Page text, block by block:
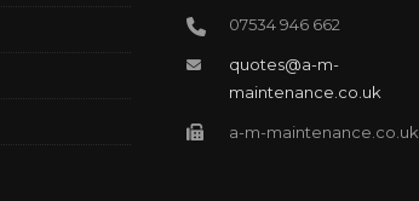
07534 946 662
quotes@a-m-
maintenance.co.uk
a-m-maintenance.co.uk